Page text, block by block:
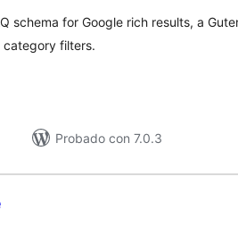
schema for Google rich results, a
category filters.
Probado con 7.0.3